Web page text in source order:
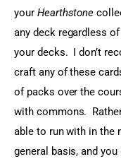
your Hearthstone
any deck regardless
your decks.  I don’t
craft any of these
of packs over the
with commons.
able to run with in the
general basis, and